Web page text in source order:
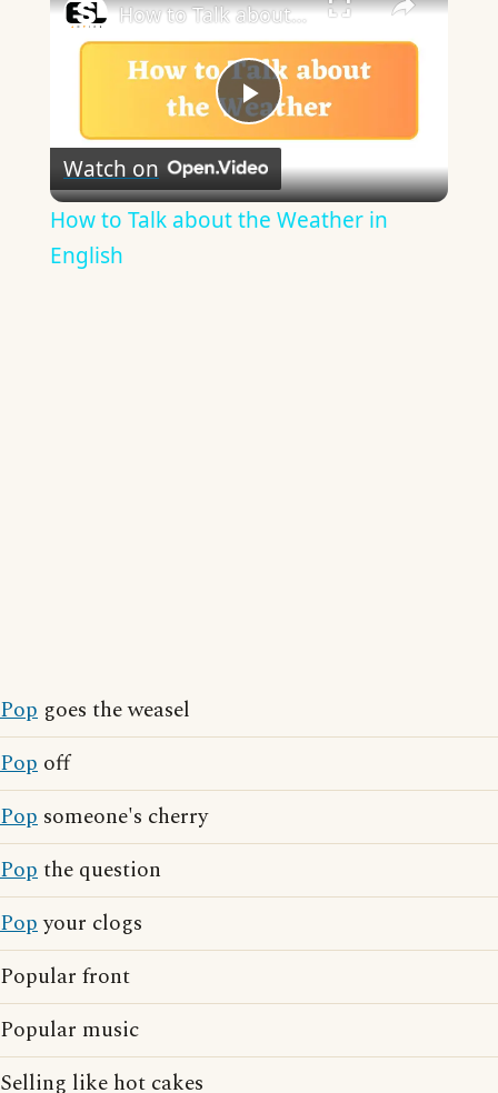
Play
Video
How to Talk about the Weather in English
Watch on
How to Talk about the Weather in
English
Pop goes the weasel
Pop off
Pop someone's cherry
Popthe question
Popyour clogs
Popular front
Popular music
Selling like hot cakes